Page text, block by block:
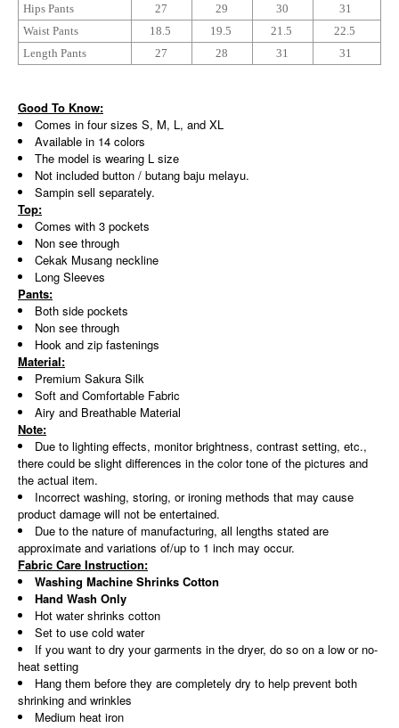
Hips Pants 27 29 30
31
Waist Pants
18.5 19.5 21.5
22.5
Length Pants
27 28 31 31
Good To Know:
Comes in four sizes S, M, L, and XL
Available in 14 colors
The model is wearing L size
Not included button / butang baju melayu.
Sampin sell separately.
Top:
Comes with 3 pockets
Non see through
Cekak Musang neckline
Long Sleeves
Pants:
Both side pockets
Non see through
Hook and zip fastenings
Material:
Premium Sakura Silk
Soft and Comfortable Fabric
Airy and Breathable Material
Note:
Due to lighting effects, monitor brightness, contrast setting, etc.,
there could be slight differences in the color tone of the pictures and
the actual item.
Incorrect washing, storing, or ironing methods that may cause
product damage will not be entertained.
Due to the nature of manufacturing, all lengths stated are
approximate and variations of/up to 1 inch may occur.
Fabric Care Instruction:
Washing Machine Shrinks Cotton
Hand Wash Only
Hot water shrinks cotton
Set to use cold water
If you want to dry your garments in the dryer, do so on a low or no-
heat setting
Hang them before they are completely dry to help prevent both
shrinking and wrinkles
Medium heat iron